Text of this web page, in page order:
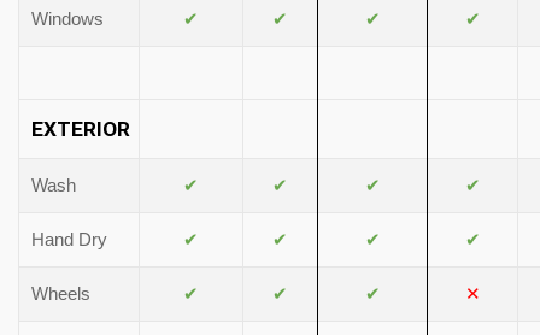
Windows ✔ ✔ ✔ ✔
EXTERIOR
Wash ✔ ✔ ✔ ✔
Hand Dry ✔ ✔ ✔ ✔
Wheels ✔ ✔ ✔ ✕